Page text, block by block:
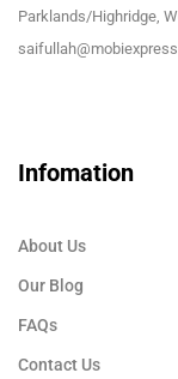
Parklands/Highridge,
Infomation
About Us
Our Blog
FAQs
Contact Us